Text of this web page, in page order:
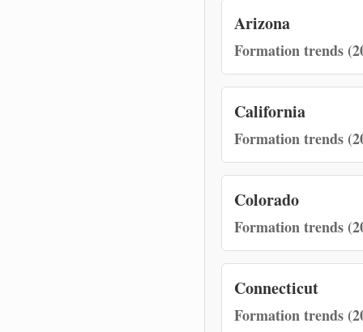
Arizona
Formation trends
California
Formation trends
Colorado
Formation trends
Connecticut
Formation trends